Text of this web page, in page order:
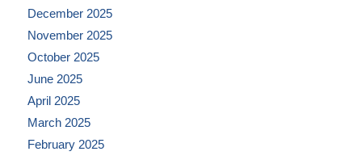
December 2025
November 2025
October 2025
June 2025
April 2025
March 2025
February 2025